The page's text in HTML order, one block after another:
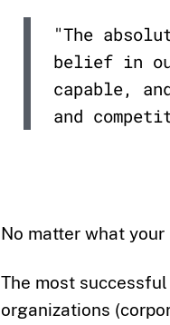
"The
belief in
capable,
and
No matter what
The most
organizations